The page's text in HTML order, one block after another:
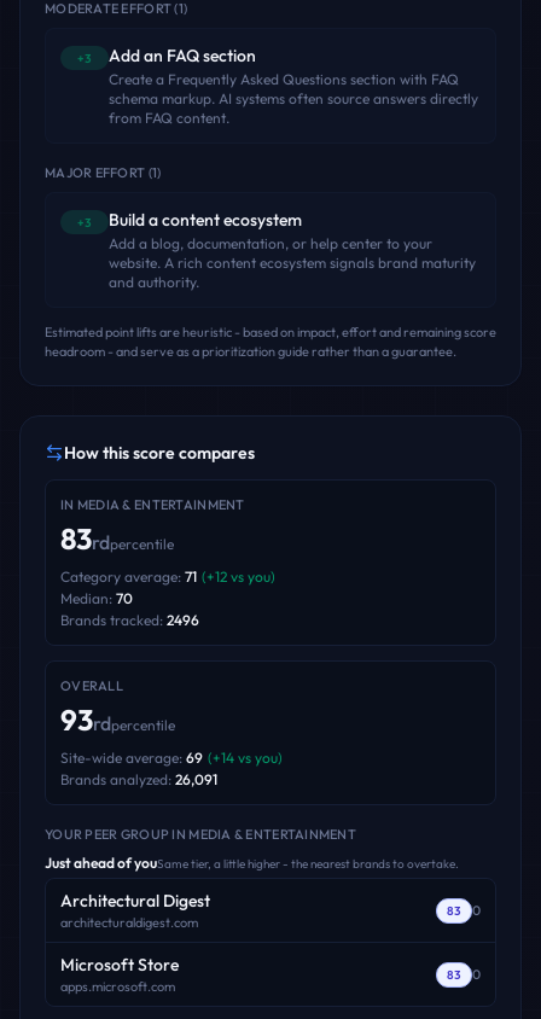
MODERATE EFFORT(1)
+3 Add an FAQ section
Create a Frequently Asked Questions section with FAQ
schema markup. AI systems often source answers directly
from FAQ content.
MAJOR EFFORT (1)
+3 Build a content ecosystem
Add a blog, documentation, or help center to your
website. A rich content ecosystem signals brand maturity
and authority.
Estimated point lifts are heuristic - based on impact, effort and remaining score
headroom - and serve as a prioritization guide rather than a guarantee.
How this score compares
IN MEDIA & ENTERTAINMENT
83rdpercentile
Category average: 71 (+12 vs you)
Median: 70
Brands tracked: 2496
OVERALL
93rdpercentile
Site-wide average: 69 (+14 vs you)
Brands analyzed: 26,091
YOUR PEER GROUP IN MEDIA & ENTERTAINMENT
Just ahead of youSame tier, a little higher - the nearest brands to overtake.
Architectural Digest
architecturaldigest.com
83 0
Microsoft Store
apps.microsoft.com
83 0